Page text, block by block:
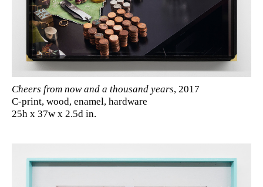
Cheers from now and a thousand years, 2017
C-print, wood, enamel, hardware
25h x 37w x 2.5d in.